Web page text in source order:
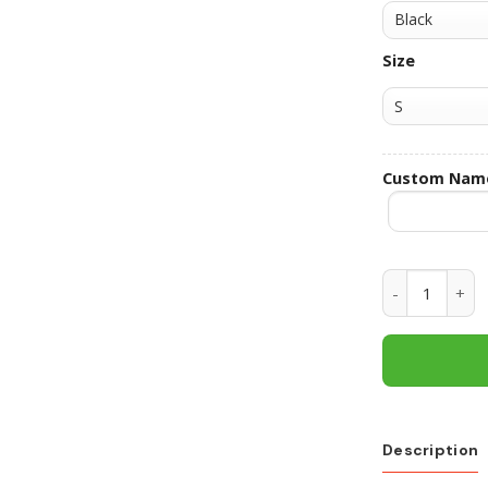
Size
Custom
Texas Tech
Description